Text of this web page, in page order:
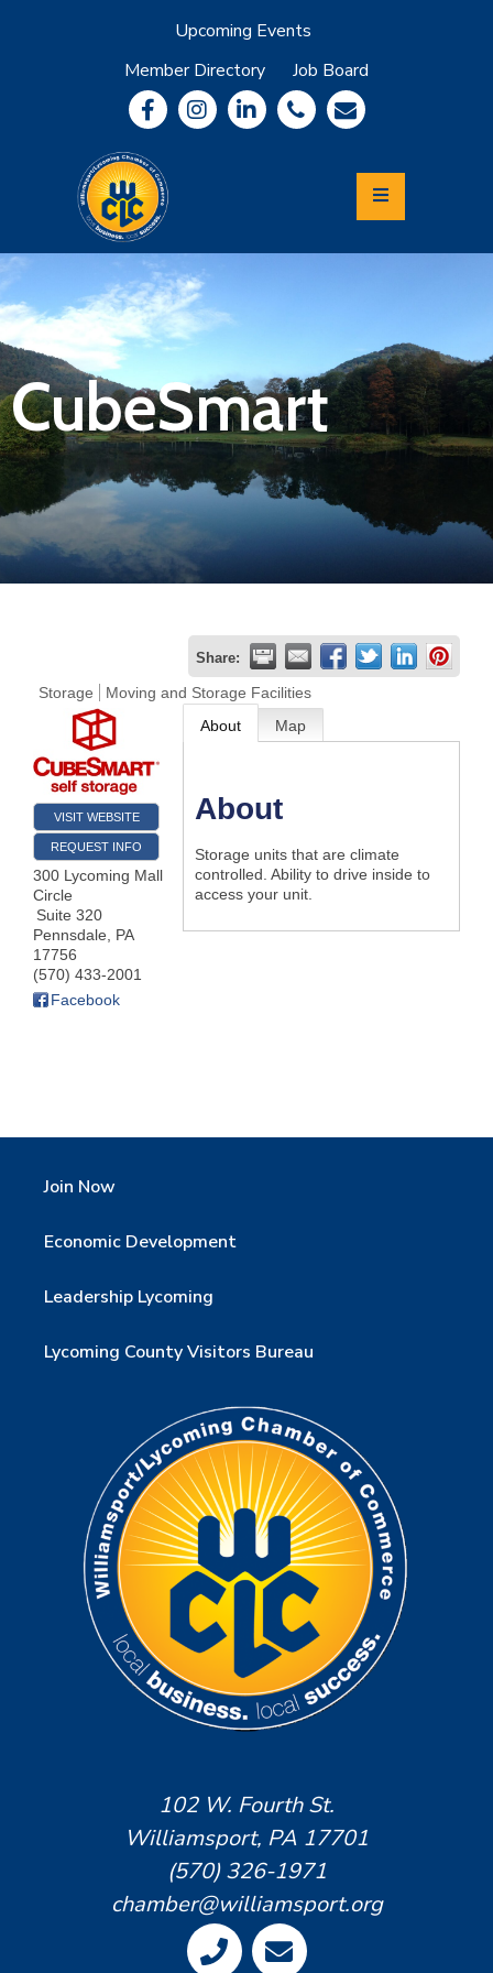
Upcoming Events
Member Directory
Job Board
Community
Information
Economic
Development
Leadership
Lycoming
Relocation
&
Travel
Join
Now
Business
CubeSmart
Share:
Storage Moving and Storage Facilities
VISIT WEBSITE
REQUEST INFO
300 Lycoming Mall
Circle
Suite 320
Pennsdale
PA
17756
(570) 433-2001
Facebook
About Map
About
Storage units that are climate
controlled. Ability to drive inside to
access your unit.
Join Now
Economic Development
Leadership Lycoming
Lycoming County Visitors Bureau
102 W. Fourth St.
Williamsport, PA 17701
(570) 326-1971
chamber@williamsport.org